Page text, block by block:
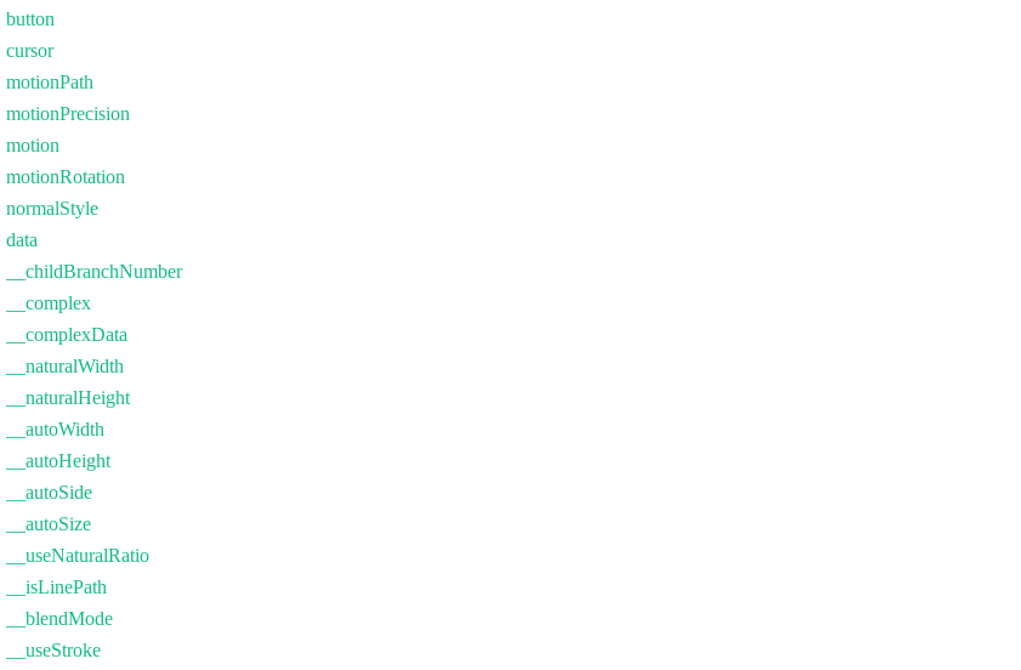
button
cursor
motionPath
motionPrecision
motion
motionRotation
normalStyle
data
__childBranchNumber
__complex
__complexData
__naturalWidth
__naturalHeight
__autoWidth
__autoHeight
__autoSide
__autoSize
__useNaturalRatio
__isLinePath
__blendMode
__useStroke